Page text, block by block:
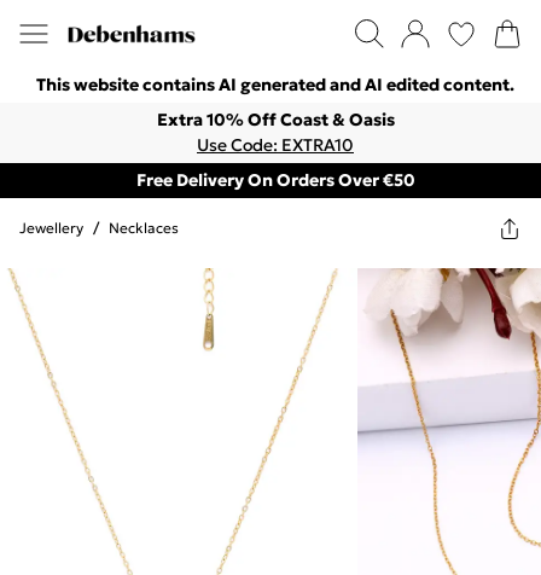
This website contains AI generated and AI edited content.
Extra 10% Off Coast & Oasis
Use Code: EXTRA10
Free Delivery On Orders Over €50
Jewellery / Necklaces